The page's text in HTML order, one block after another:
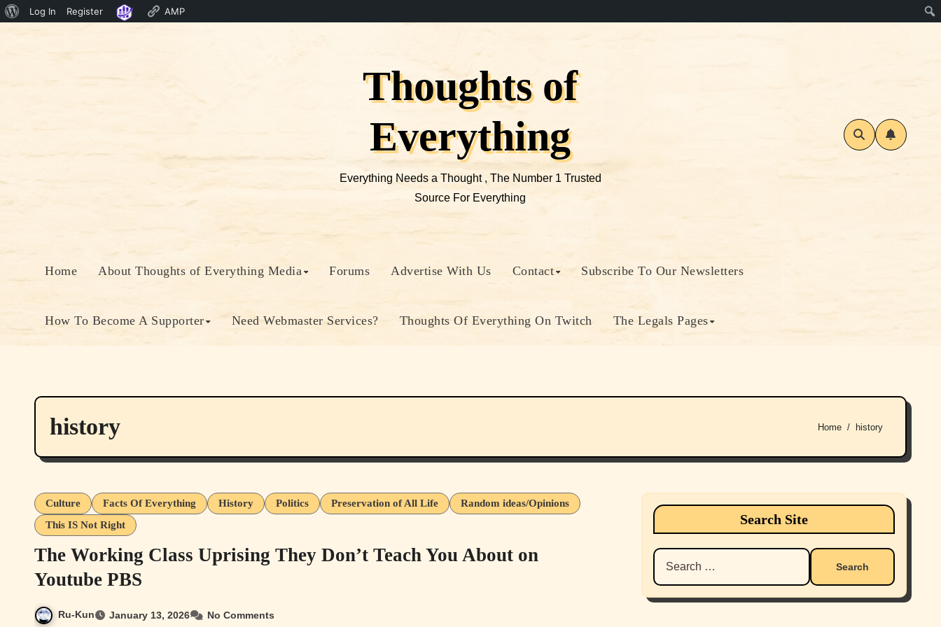
About
Log In Register AMP
Thoughts of
Everything
Everything Needs a Thought , The Number 1 Trusted
Source For Everything
Home About Thoughts of Everything Media Forums Advertise With Us Contact Subscribe To Our Newsletters
How To Become A Supporter Need Webmaster Services? Thoughts Of Everything On Twitch The Legals Pages
history Home history
Culture Facts Of Everything History Politics Preservation of All Life
Random ideas/Opinions
This IS Not Right
The Working Class Uprising They Don’t Teach You About on
Youtube PBS
Ru-Kun January 13, 2026 No Comments
Search Site
Search
for: